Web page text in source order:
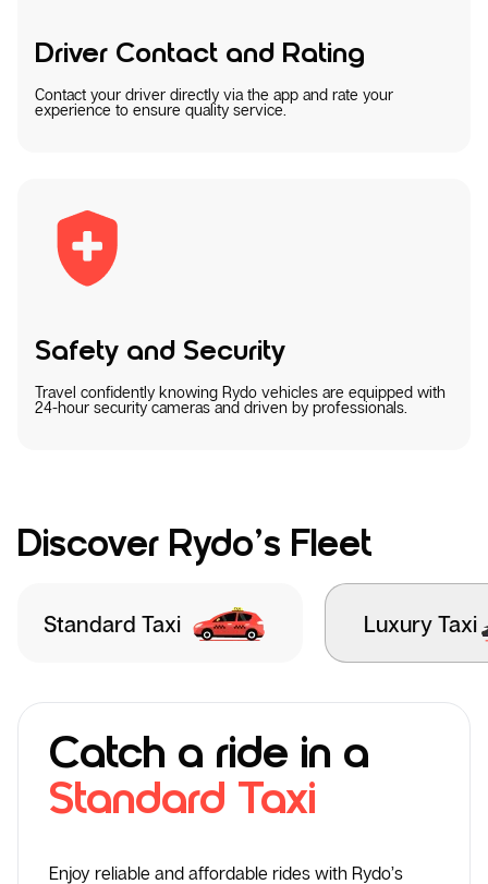
Driver Contact and Rating
Contact your driver directly via the app and rate your
experience to ensure quality service.
Safety and Security
Travel confidently knowing Rydo vehicles are equipped with
24-hour security cameras and driven by professionals.
Discover Rydo’s Fleet
Standard Taxi Luxury Taxi
Catch a ride in a
Standard Taxi
Enjoy reliable and affordable rides with Rydo’s